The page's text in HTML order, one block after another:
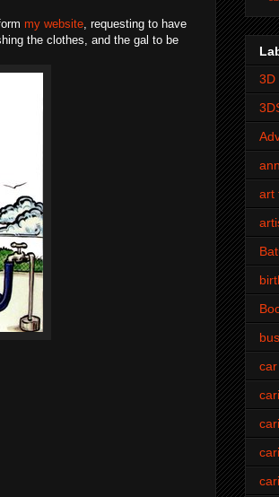
my website, requesting to have
the clothes, and the gal to be
3D
art